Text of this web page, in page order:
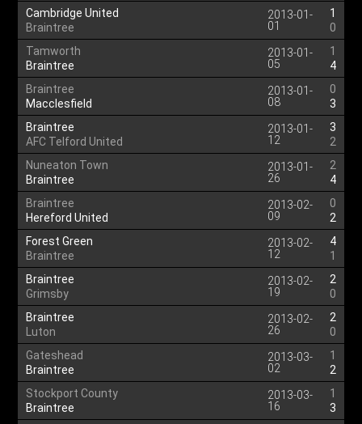
Cambridge United
Braintree
2013-01-
01
1
0
Tamworth
Braintree
2013-01-
05
1
4
Braintree
Macclesfield
2013-01-
08
0
3
Braintree
AFC Telford United
2013-01-
12
3
2
Nuneaton Town
Braintree
2013-01-
26
2
4
Braintree
Hereford United
2013-02-
09
0
2
Forest Green
Braintree
2013-02-
12
4
1
Braintree
Grimsby
2013-02-
19
2
0
Braintree
Luton
2013-02-
26
2
0
Gateshead
Braintree
2013-03-
02
1
2
Stockport County
Braintree
2013-03-
16
1
3